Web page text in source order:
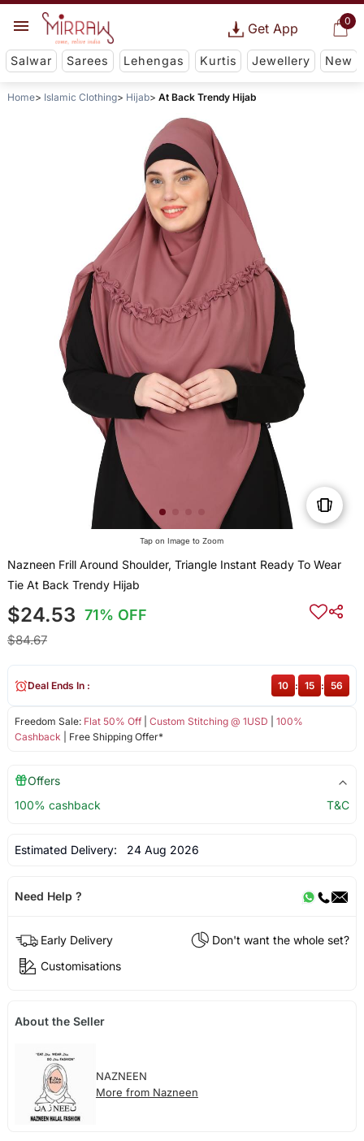
0
Get App
Salwar Sarees Lehengas Kurtis Jewellery New
Home Islamic Clothing Hijab At Back Trendy Hijab
Tap on Image to Zoom
Nazneen Frill Around Shoulder, Triangle Instant Ready To Wear
Tie At Back Trendy Hijab
$24.53 71% OFF
$84.67
Freedom Sale: Flat 50% Off| Custom Stitching @ 1USD
100%
Cashback | Free Shipping Offer*
Deal Ends In : 10 : 15 : 56
Offers
100% cashback
T&C
Estimated Delivery: 24 Aug 2026
Need Help ?
Early Delivery
Don't want the whole set?
Customisations
About the Seller
NAZNEEN
More from Nazneen